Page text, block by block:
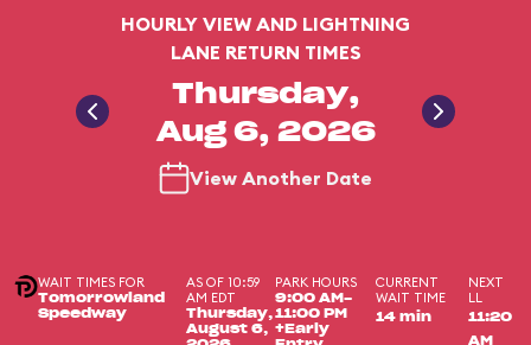
HOURLY VIEW AND LIGHTNING
LANE RETURN TIMES
Thursday,
Aug 6, 2026
View Another Date
WAIT TIMES FOR
Tomorrowland
Speedway
AS OF 10:59
AM EDT
Thursday,
August 6,
PARK HOURS
9:00 AM-
11:00 PM
+Early
CURRENT
WAIT TIME
14 min
NEXT
LL
11:20
AM